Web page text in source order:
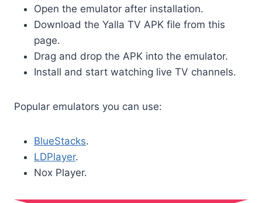
Open the emulator after installation.
Download the Yalla TV APK file from this
page.
Drag and drop the APK into the emulator.
Install and start watching live TV channels.
Popular emulators you can use:
BlueStacks.
LDPlayer.
Nox Player.